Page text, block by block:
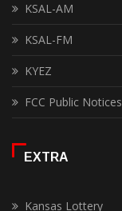
KSAL-AM
KSAL-FM
KYEZ
FCC Public Notices
EXTRA
Kansas Lottery